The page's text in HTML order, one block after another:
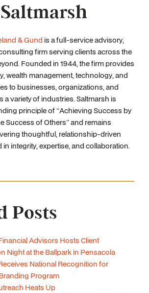
& Gund is a full-service advisory,
firm serving clients across the
Founded in 1944, the firm provides
wealth management, technology, and
to businesses, organizations, and
a variety of industries. Saltmarsh is
principle of “Achieving Success by
Success of Others” and remains
thoughtful, relationship-driven
integrity, expertise, and collaboration.
Posts
Advisors Hosts Client
Night at the Ballpark in Pensacola
National Recognition for
Program
Heats Up